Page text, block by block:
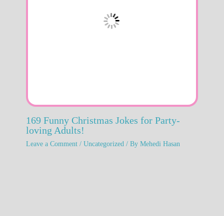
169 Funny Christmas Jokes for Party-
loving Adults!
Leave a Comment / Uncategorized/ By Mehedi Hasan